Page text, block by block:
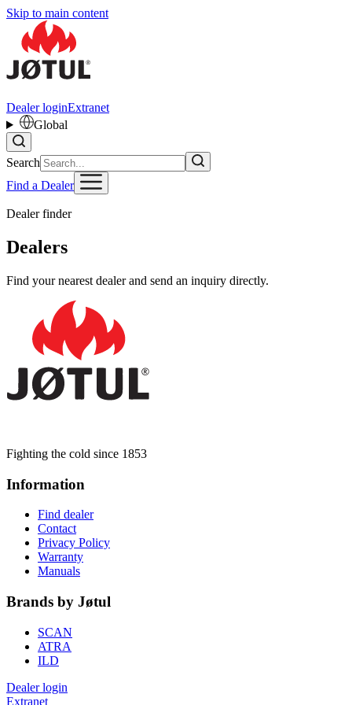
Skip to main content
Dealer loginExtranet
Global
Search
Find a Dealer
Dealer finder
Dealers
Find your nearest dealer and send an inquiry directly.
Fighting the cold since 1853
Information
Find dealer
Contact
Privacy Policy
Warranty
Manuals
Brands by Jøtul
SCAN
ATRA
ILD
Dealer login
Extranet